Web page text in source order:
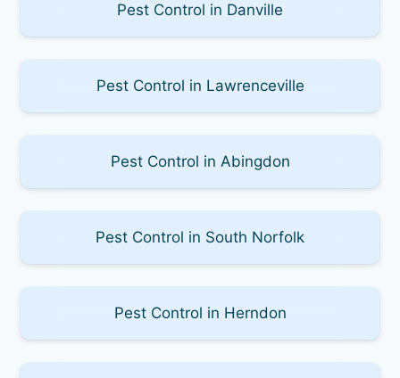
Pest Control in Danville
Pest Control in Lawrenceville
Pest Control in Abingdon
Pest Control in South Norfolk
Pest Control in Herndon